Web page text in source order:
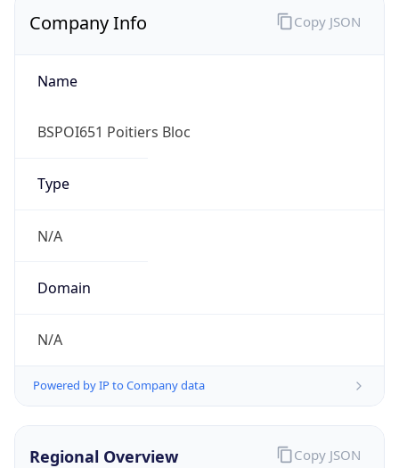
Company Info
Name
BSPOI651 Poitiers Bloc
Type
N/A
Domain
N/A
Powered by IP to Company data
Copy JSON
Regional Overview Copy JSON